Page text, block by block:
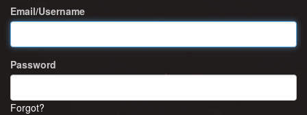
Email/Username
Password
Forgot?